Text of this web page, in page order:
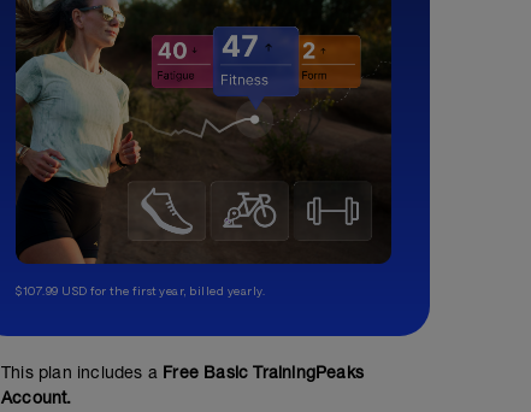
$107.99 USD for the first year, billed yearly.
This plan includes a Free Basic TrainingPeaks
Account.